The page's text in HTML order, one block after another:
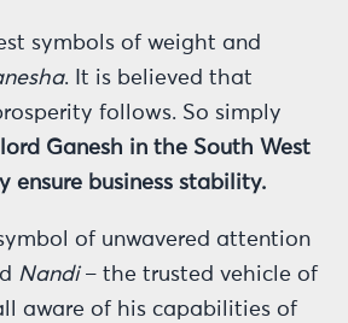
symbols of weight and
. It is believed that
follows. So simply
Ganesh in the South West
ensure business stability.
of unwavered attention
Nandi– the trusted vehicle of
aware of his capabilities of